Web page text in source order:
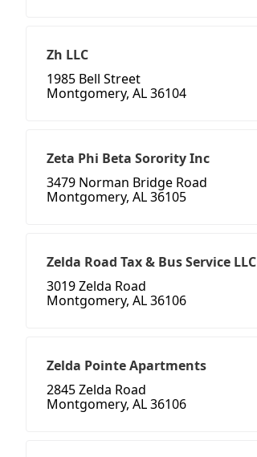
Zh LLC
1985 Bell Street
Montgomery, AL 36104
Zeta Phi Beta Sorority Inc
3479 Norman Bridge Road
Montgomery, AL 36105
Zelda Road Tax & Bus Service LLC
3019 Zelda Road
Montgomery, AL 36106
Zelda Pointe Apartments
2845 Zelda Road
Montgomery, AL 36106